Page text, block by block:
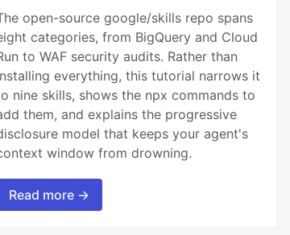
open-source google/skills repo spans
categories, from BigQuery and Cloud
to WAF security audits. Rather than
everything, this tutorial narrows it
nine skills, shows the npx commands to
them, and explains the progressive
model that keeps your agent's
window from drowning.
Read more →